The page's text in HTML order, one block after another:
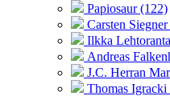
Papiosaur (122)
Carsten
Ilkka
Andreas
J.C. Herran
Thomas Igracki